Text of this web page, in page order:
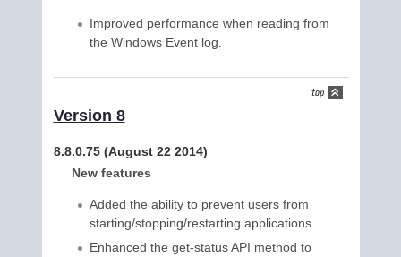
Improved performance when reading from
the Windows Event log.
Version 8
8.8.0.75 (August 22 2014)
New features
Added the ability to prevent users from
starting/stopping/restarting applications.
Enhanced the get-status API method to